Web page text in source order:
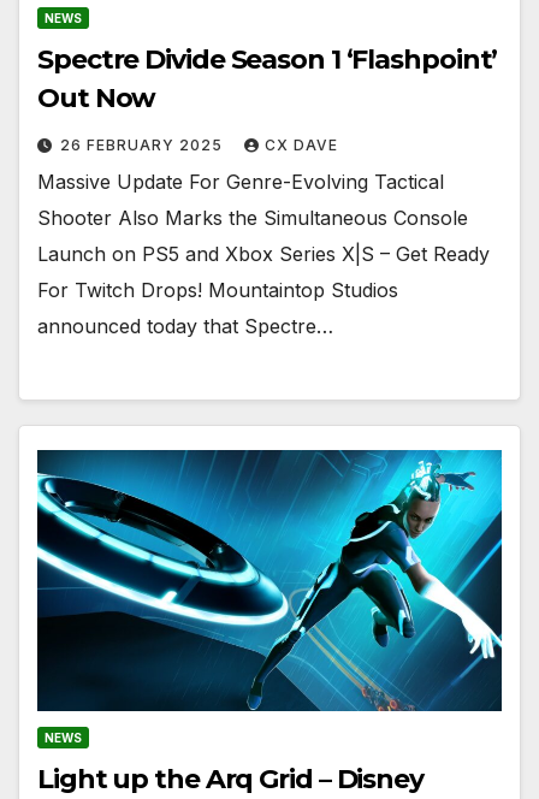
NEWS
Spectre Divide Season 1 ‘Flashpoint’
Out Now
26 FEBRUARY 2025 CX DAVE
Massive Update For Genre-Evolving Tactical
Shooter Also Marks the Simultaneous Console
Launch on PS5 and Xbox Series X|S – Get Ready
For Twitch Drops! Mountaintop Studios
announced today that Spectre…
NEWS
Light up the Arq Grid – Disney